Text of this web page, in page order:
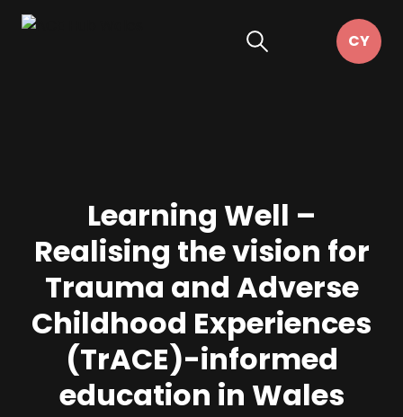
Learning Well –
Realising the vision for
Trauma and Adverse
Childhood Experiences
(TrACE)-informed
education in Wales